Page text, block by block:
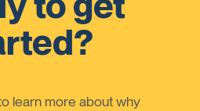
learn more about why